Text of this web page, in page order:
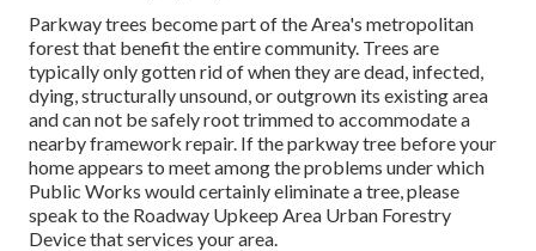
Parkway trees become part of the Area's metropolitan
forest that benefit the entire community. Trees are
typically only gotten rid of when they are dead, infected,
dying, structurally unsound, or outgrown its existing area
and can not be safely root trimmed to accommodate a
nearby framework repair. If the parkway tree before your
home appears to meet among the problems under which
Public Works would certainly eliminate a tree, please
speak to the Roadway Upkeep Area Urban Forestry
Device that services your area.